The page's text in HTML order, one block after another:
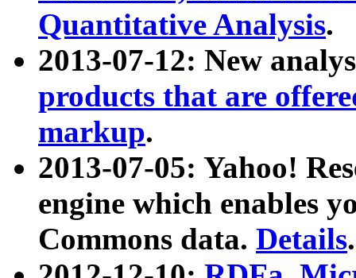
Quantitative Analysis.
2013-07-12: New
products that are
markup.
2013-07-05: Yahoo!
engine which enables
Commons data. Details.